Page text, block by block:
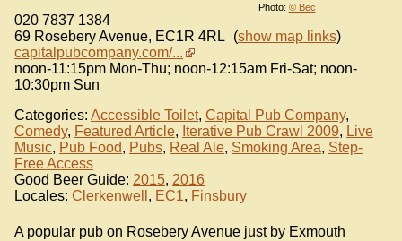
Photo: © Bec
020 7837 1384
69 Rosebery Avenue, EC1R 4RL (show map links)
capitalpubcompany.com/...
noon-11:15pm Mon-Thu; noon-12:15am Fri-Sat; noon-
10:30pm Sun
Categories: Accessible Toilet, Capital Pub Company,
Comedy, Featured Article, Iterative Pub Crawl 2009, Live
Music, Pub Food, Pubs, Real Ale, Smoking Area, Step-
Free Access
Good Beer Guide: 2015, 2016
Locales: Clerkenwell , EC1, Finsbury
A popular pub on Rosebery Avenue just by Exmouth